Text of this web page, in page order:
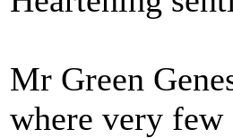
Mr Green
where very